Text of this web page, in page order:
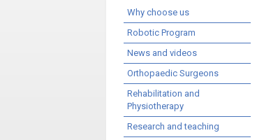
Why choose us
Robotic Program
News and videos
Orthopaedic Surgeons
Rehabilitation and
Physiotherapy
Research and teaching